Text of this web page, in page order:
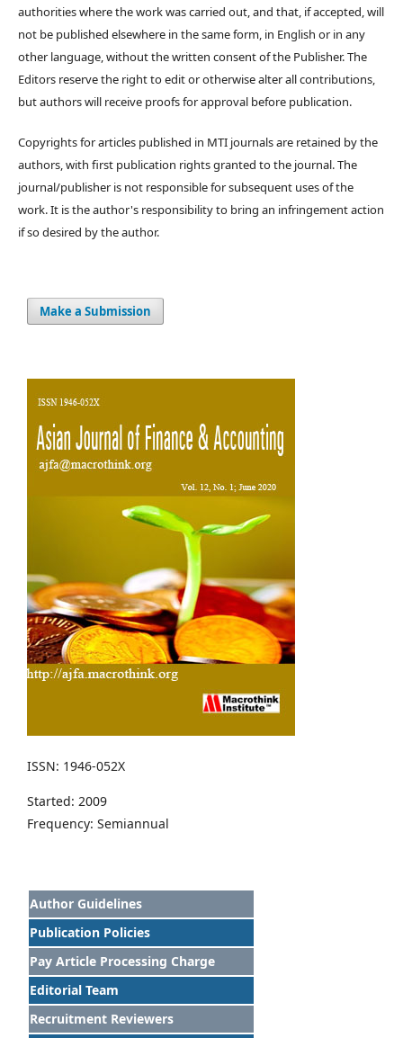
authorities where the work was carried out, and that, if accepted, will
not be published elsewhere in the same form, in English or in any
other language, without the written consent of the Publisher. The
Editors reserve the right to edit or otherwise alter all contributions,
but authors will receive proofs for approval before publication.
Copyrights for articles published in MTI journals are retained by the
authors, with first publication rights granted to the journal. The
journal/publisher is not responsible for subsequent uses of the
work. It is the author's responsibility to bring an infringement action
if so desired by the author.
Make a Submission
ISSN: 1946-052X
Started: 2009
Frequency: Semiannual
Author Guidelines
Publication Policies
Pay Article Processing Charge
Editorial Team
Recruitment Reviewers